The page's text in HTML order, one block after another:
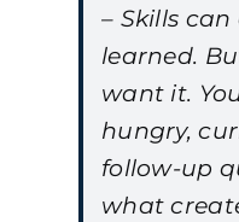
– Skills
learned.
want it.
hungry,
follow-up
what